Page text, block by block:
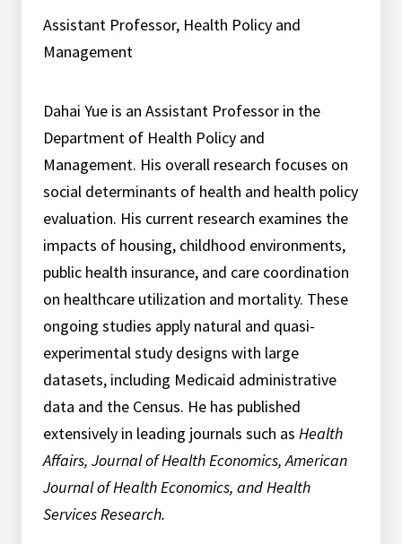
Assistant Professor, Health Policy and
Management
Dahai Yue is an Assistant Professor in the
Department of Health Policy and
Management. His overall research focuses on
social determinants of health and health policy
evaluation. His current research examines the
impacts of housing, childhood environments,
public health insurance, and care coordination
on healthcare utilization and mortality. These
ongoing studies apply natural and quasi-
experimental study designs with large
datasets, including Medicaid administrative
data and the Census. He has published
extensively in leading journals such as Health
Affairs, Journal of Health Economics, American
Journal of Health Economics, and Health
Services Research.